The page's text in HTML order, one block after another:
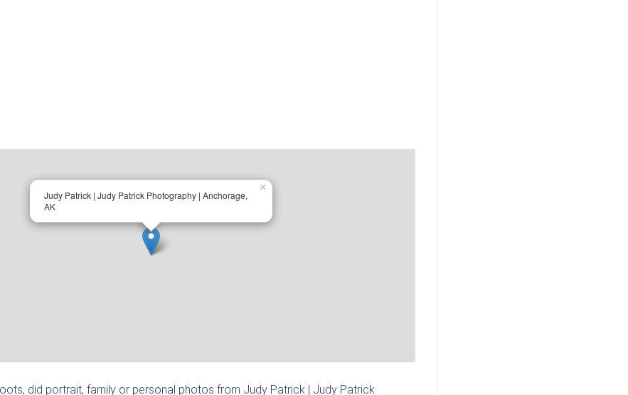
Judy Patrick | Judy Patrick Photography | Anchorage,
AK
×
did portrait, family or personal photos from Judy Patrick | Judy Patrick